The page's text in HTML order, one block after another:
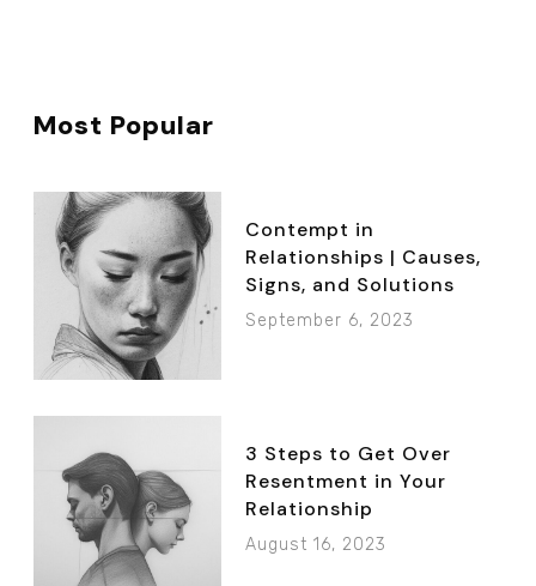
Most Popular
Contempt in
Relationships | Causes,
Signs, and Solutions
September 6, 2023
3 Steps to Get Over
Resentment in Your
Relationship
August 16, 2023